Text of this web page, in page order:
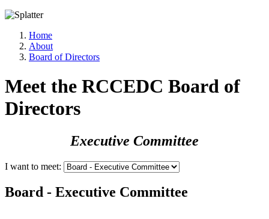
Home
About
Board of Directors
Meet the RCCEDC Board of
Directors
Executive Committee
I want to meet:
Board - Executive Committee